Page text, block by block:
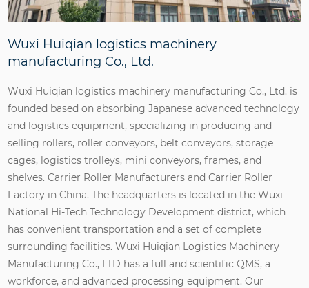
Wuxi Huiqian logistics machinery
manufacturing Co., Ltd.
Wuxi Huiqian logistics machinery manufacturing Co., Ltd. is
founded based on absorbing Japanese advanced technology
and logistics equipment, specializing in producing and
selling rollers, roller conveyors, belt conveyors, storage
cages, logistics trolleys, mini conveyors, frames, and
shelves.Carrier Roller Manufacturers andCarrier Roller
Factory in China. The headquarters is located in the Wuxi
National Hi-Tech Technology Development district, which
has convenient transportation and a set of complete
surrounding facilities. Wuxi Huiqian Logistics Machinery
Manufacturing Co., LTD has a full and scientific QMS, a
workforce, and advanced processing equipment. Our